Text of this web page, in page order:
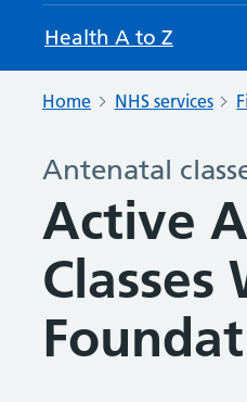
Health A to Z
Home NHS services
Antenatal
Active
Classes